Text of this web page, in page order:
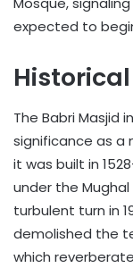
expected to
The Babri Masjid
significance as a
it was built in
under the
turbulent turn in
demolished the
which